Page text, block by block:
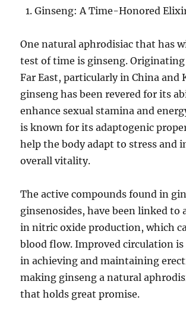
Ginseng: A Time-Honored
One natural aphrodisiac that has
test of time is ginseng.
Far East, particularly in China and
ginseng has been revered for its
enhance sexual stamina and
is known for its adaptogenic
help the body adapt to stress and
overall vitality.
The active compounds found in
ginsenosides, have been linked to
in nitric oxide production, which
blood flow. Improved circulation is
in achieving and maintaining
making ginseng a natural
that holds great promise.